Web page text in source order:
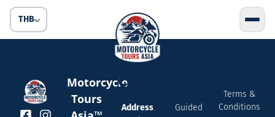
THB
Motorcycle
Tours
Contact
Address
Guided
Terms &
Conditions